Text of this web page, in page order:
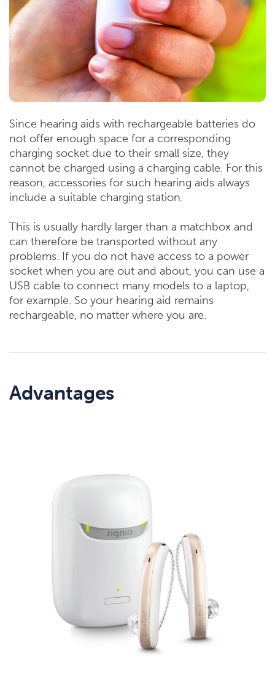
Since hearing aids with rechargeable batteries do
not offer enough space for a corresponding
charging socket due to their small size, they
cannot be charged using a charging cable. For this
reason, accessories for such hearing aids always
include a suitable charging station.
This is usually hardly larger than a matchbox and
can therefore be transported without any
problems. If you do not have access to a power
socket when you are out and about, you can use a
USB cable to connect many models to a laptop,
for example. So your hearing aid remains
rechargeable, no matter where you are.
Advantages